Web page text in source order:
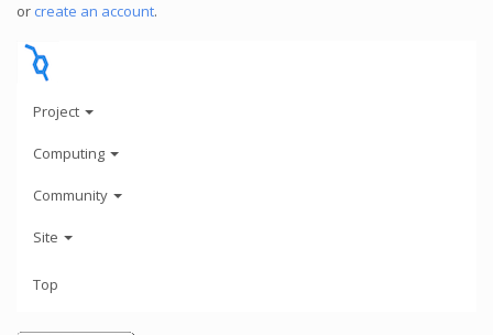
or create an account.
Project
Computing
Community
Site
Top